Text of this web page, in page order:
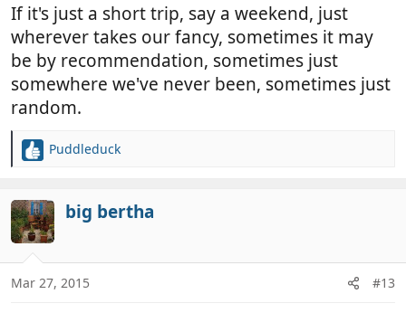
If it's just a short trip, say a weekend, just
wherever takes our fancy, sometimes it may
be by recommendation, sometimes just
somewhere we've never been, sometimes just
random.
R
c
t
i
o
n
s
Puddleduck
big bertha
Mar 27, 2015 #13